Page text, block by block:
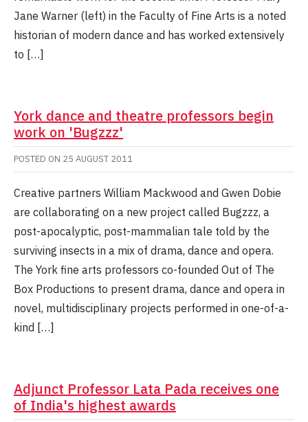
Jane Warner (left) in the Faculty of Fine Arts is a noted
historian of modern dance and has worked extensively
to […]
York dance and theatre professors begin
work on 'Bugzzz'
POSTED ON 25 AUGUST 2011
Creative partners William Mackwood and Gwen Dobie
are collaborating on a new project called Bugzzz, a
post-apocalyptic, post-mammalian tale told by the
surviving insects in a mix of drama, dance and opera.
The York fine arts professors co-founded Out of The
Box Productions to present drama, dance and opera in
novel, multidisciplinary projects performed in one-of-a-
kind […]
Adjunct Professor Lata Pada receives one
of India's highest awards